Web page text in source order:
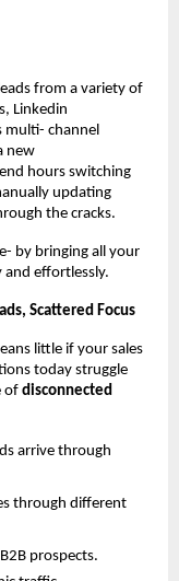
from a variety of
Linkedin
channel
new
hours switching
updating
the cracks.
by bringing all your
and effortlessly.
Scattered Focus
little if your sales
today struggle
of disconnected
arrive through
through different
prospects.